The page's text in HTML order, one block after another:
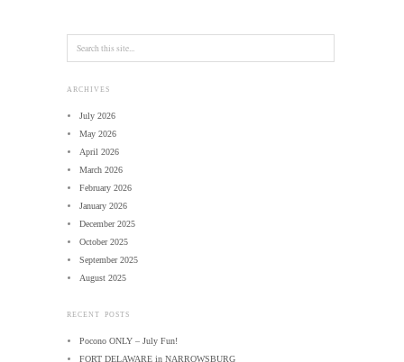
ARCHIVES
July 2026
May 2026
April 2026
March 2026
February 2026
January 2026
December 2025
October 2025
September 2025
August 2025
RECENT POSTS
Pocono ONLY – July Fun!
FORT DELAWARE in NARROWSBURG